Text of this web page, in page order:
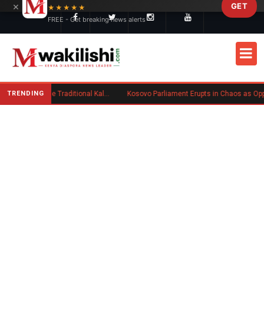
TRENDING Charlene Ruto’s Koito: Inside the Traditional Kalenjin Engagement Ceremony
×
★★★★★
FREE - Get breaking news alerts
GET